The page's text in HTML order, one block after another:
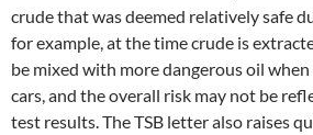
crude that was deemed relatively safe
for example, at the time crude is
be mixed with more dangerous oil
cars, and the overall risk may not be
test results. The TSB letter also raises